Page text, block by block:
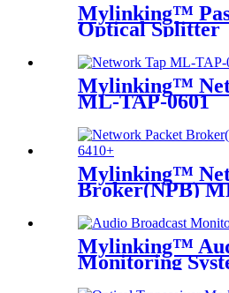
Mylinking™
Optical Splitter
Mylinking™
ML-TAP-0601
Mylinking™
Broker(NPB)
Mylinking™
Monitoring